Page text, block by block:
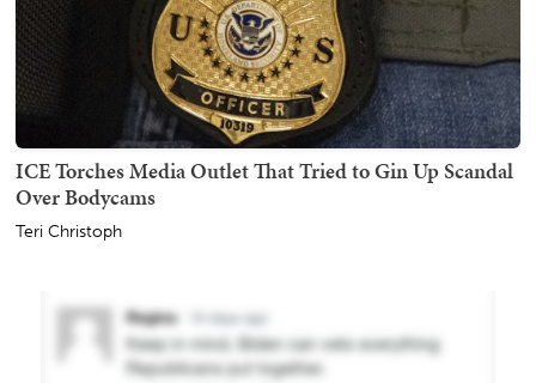
ICE Torches Media Outlet That Tried to Gin Up Scandal
Over Bodycams
Teri Christoph